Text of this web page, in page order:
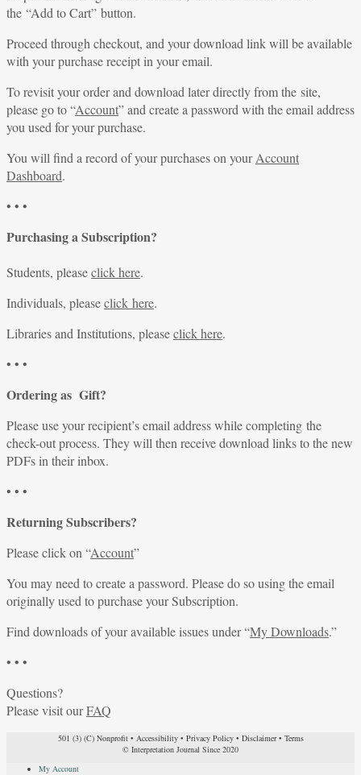
the “Add to Cart” button.
Proceed through checkout, and your download link will be available
with your purchase receipt in your email.
To revisit your order and download later directly from the site,
please go to “Account” and create a password with the email address
you used for your purchase.
You will find a record of your purchases on yourAccount
Dashboard.
• • •
Purchasing a Subscription?
Students, pleaseclick here.
Individuals, pleaseclick here.
Libraries and Institutions, pleaseclick here.
• • •
Ordering as Gift?
Please use your recipient’s email address while completing the
check-out process. They will then receive download links to the new
PDFs in their inbox.
• • •
Returning Subscribers?
Please click on “Account”
You may need to create a password. Please do so using the email
originally used to purchase your Subscription.
Find downloads of your available issues under “My Downloads.”
• • •
Questions?
Please visit ourFAQ
501 (3) (C) Nonprofit• Accessibility• Privacy Policy• Disclaimer• Terms
© Interpretation Journal Since 2020
My Account